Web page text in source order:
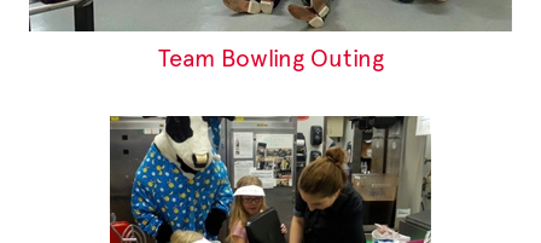
Team Bowling Outing